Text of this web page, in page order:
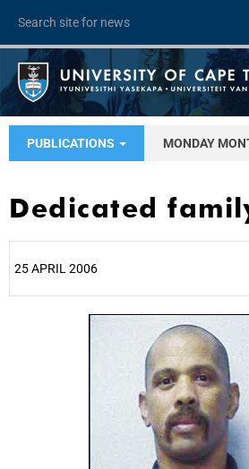
PUBLICATIONS MONDAY
Dedicated
25 APRIL 2006